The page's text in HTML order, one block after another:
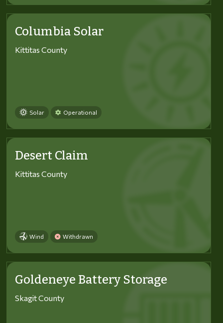
Columbia Solar
Kittitas County
Solar Operational
Desert Claim
Kittitas County
Wind Withdrawn
Goldeneye Battery Storage
Skagit County